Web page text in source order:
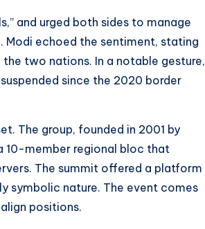
and urged both sides to manage
echoed the sentiment, stating
two nations. In a notable gesture,
since the 2020 border
The group, founded in 2001 by
10-member regional bloc that
The summit offered a platform
symbolic nature. The event comes
positions.